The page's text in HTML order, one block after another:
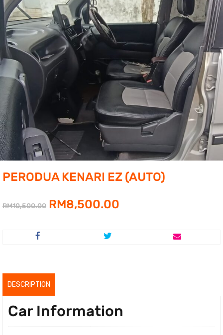
PERODUA KENARI EZ (AUTO)
RM10,500.00 Original
RM8,500.00
DESCRIPTION
Car Information